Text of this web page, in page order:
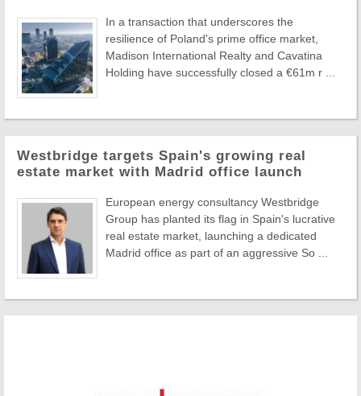
In a transaction that underscores the
resilience of Poland's prime office market,
Madison International Realty and Cavatina
Holding have successfully closed a €61m r ...
Westbridge targets Spain's growing real
estate market with Madrid office launch
European energy consultancy Westbridge
Group has planted its flag in Spain's lucrative
real estate market, launching a dedicated
Madrid office as part of an aggressive So ...